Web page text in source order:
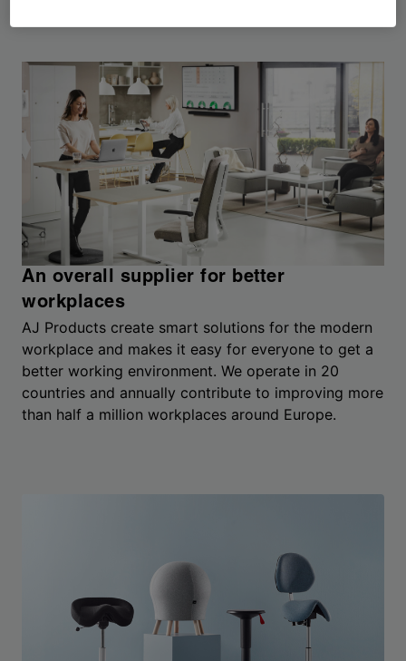
An overall supplier for better
workplaces
AJ Products create smart solutions for the modern
workplace and makes it easy for everyone to get a
better working environment. We operate in 20
countries and annually contribute to improving more
than half a million workplaces around Europe.